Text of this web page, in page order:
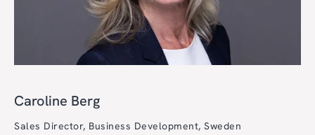
Caroline Berg
Sales Director, Business Development, Sweden